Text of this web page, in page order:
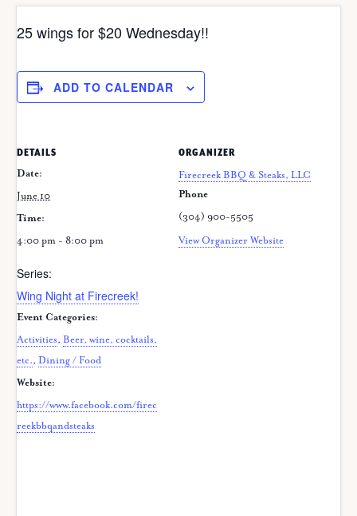
25 wings for $20 Wednesday!!
ADD TO CALENDAR
DETAILS
Date:
June 10
Time:
4:00 pm - 8:00 pm
Series:
Wing Night at Firecreek!
Event Categories:
Activities, Beer, wine, cocktails,
etc., Dining / Food
Website:
https://www.facebook.com/firec
reekbbqandsteaks
ORGANIZER
Firecreek BBQ & Steaks, LLC
Phone
(304) 900-5505
View Organizer Website